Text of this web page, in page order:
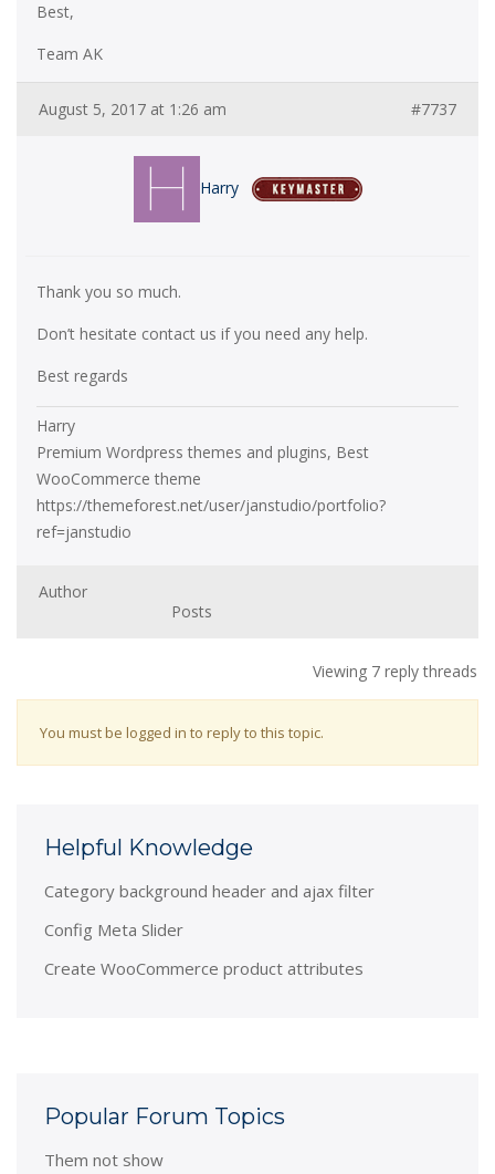
Best,
Team AK
August 5, 2017 at 1:26 am #7737
Harry
Thank you so much.
Don’t hesitate contact us if you need any help.
Best regards
Harry
Premium Wordpress themes and plugins, Best
WooCommerce theme
https://themeforest.net/user/janstudio/portfolio?
ref=janstudio
Author
Posts
Viewing 7 reply threads
You must be logged in to reply to this topic.
Helpful Knowledge
Category background header and ajax filter
Config Meta Slider
Create WooCommerce product attributes
Popular Forum Topics
Them not show